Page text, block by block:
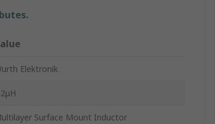
Elektronik
Surface Mount Inductor